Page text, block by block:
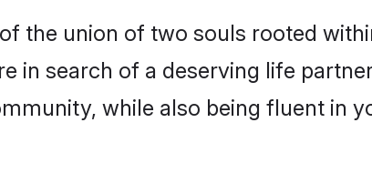
the union of two souls rooted
in search of a deserving life
while also being fluent in